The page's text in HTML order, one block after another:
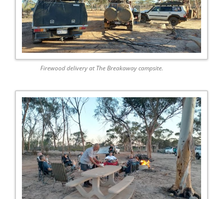
Firewood delivery at The Breakaway campsite.